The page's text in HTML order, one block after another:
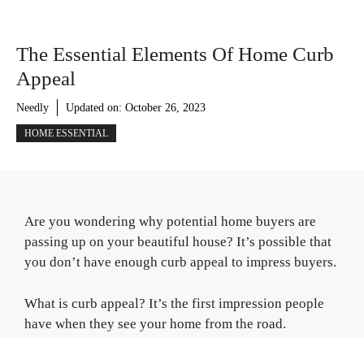
The Essential Elements Of Home Curb
Appeal
Needly Updated on: October 26, 2023
HOME ESSENTIAL
Are you wondering why potential home buyers are
passing up on your beautiful house? It’s possible that
you don’t have enough curb appeal to impress buyers.
What is curb appeal? It’s the first impression people
have when they see your home from the road.